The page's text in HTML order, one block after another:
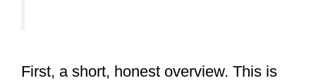
First, a short, honest overview. This is